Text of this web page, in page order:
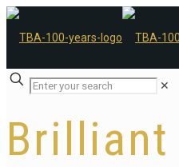
✕
Brilliant